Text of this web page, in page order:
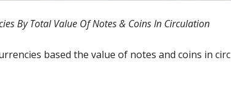
By Total Value Of Notes & Coins In Circulation
based the value of notes and coins in